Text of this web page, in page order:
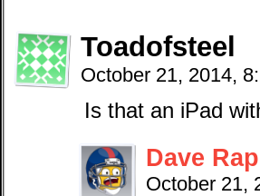
Toadofsteel
October 21, 2014,
Is that an iPad
Dave
October 21,